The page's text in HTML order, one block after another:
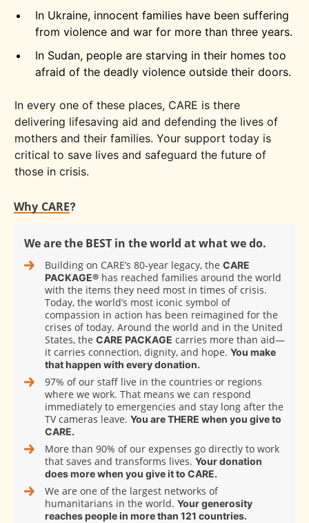
In Ukraine, innocent families have been suffering
from violence and war for more than three years.
In Sudan, people are starving in their homes too
afraid of the deadly violence outside their doors.
In every one of these places, CARE is there
delivering lifesaving aid and defending the lives of
mothers and their families. Your support today is
critical to save lives and safeguard the future of
those in crisis.
Why CARE?
We are the BEST in the world at what we do.
Building on CARE’s 80‑year legacy, the CARE
PACKAGE® has reached families around the world
with the items they need most in times of crisis.
Today, the world’s most iconic symbol of
compassion in action has been reimagined for the
crises of today. Around the world and in the United
States, the CARE PACKAGE carries more than aid—
it carries connection, dignity, and hope. You make
that happen with every donation.
97% of our staff live in the countries or regions
where we work. That means we can respond
immediately to emergencies and stay long after the
TV cameras leave. You are THERE when you give to
CARE.
More than 90% of our expenses go directly to work
that saves and transforms lives. Your donation
does more when you give it to CARE.
We are one of the largest networks of
humanitarians in the world. Your generosity
reaches people in more than 121 countries.